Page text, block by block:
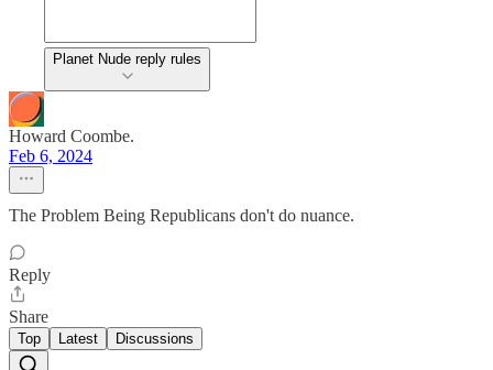
Planet Nude reply rules
Howard Coombe.
Feb 6, 2024
The Problem Being Republicans don't do nuance.
Reply
Share
Top Latest Discussions